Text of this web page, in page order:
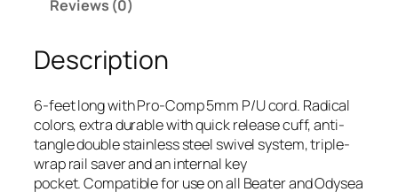
Reviews (0)
Description
6-feet long with Pro-Comp 5mm P/U cord. Radical
colors, extra durable with quick release cuff, anti-
tangle double stainless steel swivel system, triple-
wrap rail saver and an internal key
pocket. Compatible for use on all Beater and Odysea